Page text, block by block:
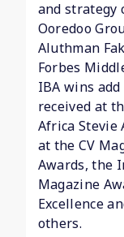
and strategy
Ooredoo
Aluthman
Forbes
IBA wins
received at
Africa Stevie
at the CV
Awards, the
Magazine
Excellence
others.